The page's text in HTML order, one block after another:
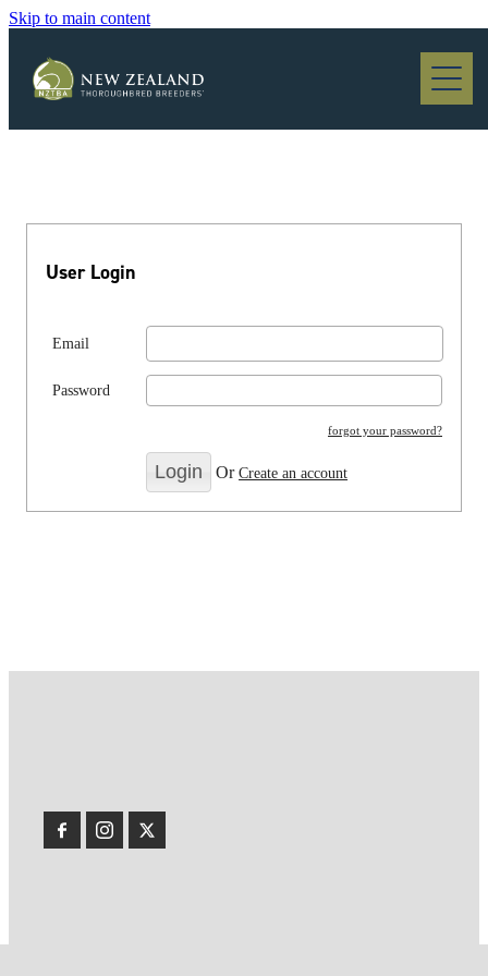
Skip to main content
Blog
User Login
Email
Password
forgot your password?
OrCreate an account